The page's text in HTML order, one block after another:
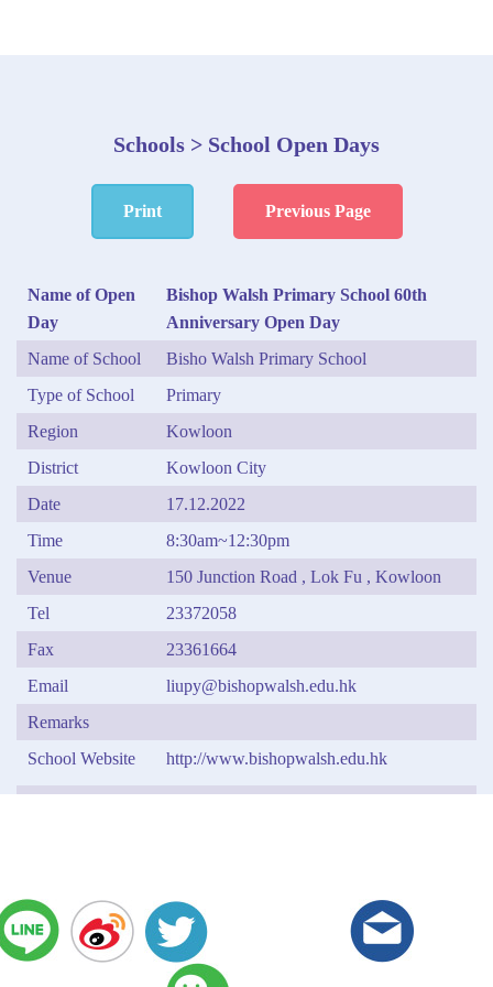
Schools > School Open Days
Print Previous Page
Name of Open
Day
Bishop Walsh Primary School 60th
Anniversary Open Day
Name of School
Bisho Walsh Primary School
Type of School
Primary
Region
Kowloon
District
Kowloon City
Date
17.12.2022
Time
8:30am~12:30pm
Venue
150 Junction Road , Lok Fu , Kowloon
Tel
23372058
Fax
23361664
Email
liupy@bishopwalsh.edu.hk
Remarks
School Website
http://www.bishopwalsh.edu.hk